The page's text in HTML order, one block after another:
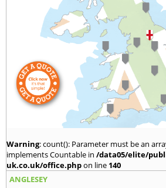
Warning: count(): Parameter must be an
implements Countable in /data05/elite/
uk.co.uk/office.phpon line 140
ANGLESEY